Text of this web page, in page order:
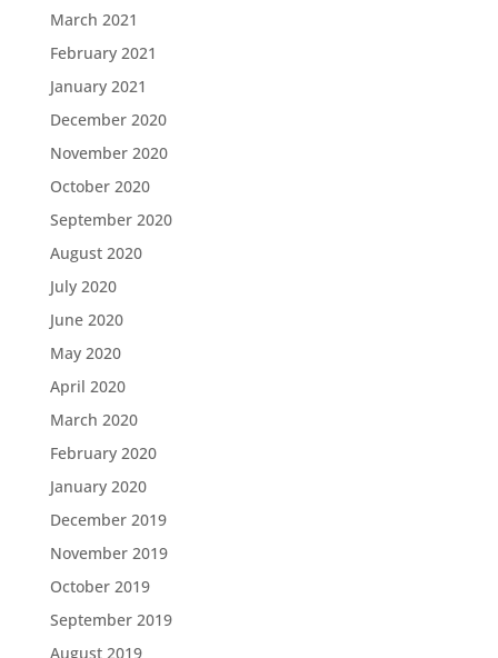
March 2021
February 2021
January 2021
December 2020
November 2020
October 2020
September 2020
August 2020
July 2020
June 2020
May 2020
April 2020
March 2020
February 2020
January 2020
December 2019
November 2019
October 2019
September 2019
August 2019